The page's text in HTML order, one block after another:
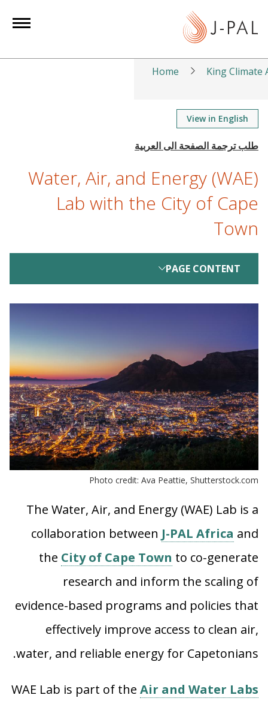
t
Home King Climate
View in English
Water, Air, and Energy (WAE)
Lab with the City of Cape
Town
PAGE CONTENT
Photo credit: Ava Peattie, Shutterstock.com
The Water, Air, and Energy (WAE) Lab is a
collaboration between J-PAL Africa and
the City of Cape Town to co-generate
research and inform the scaling of
evidence-based programs and policies that
effectively improve access to clean air,
water, and reliable energy for Capetonians.
WAE Lab is part of the Air and Water Labs